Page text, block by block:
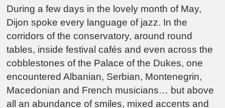
During a few days in the lovely month of May,
Dijon spoke every language of jazz. In the
corridors of the conservatory, around round
tables, inside festival cafés and even across the
cobblestones of the Palace of the Dukes, one
encountered Albanian, Serbian, Montenegrin,
Macedonian and French musicians… but above
all an abundance of smiles, mixed accents and